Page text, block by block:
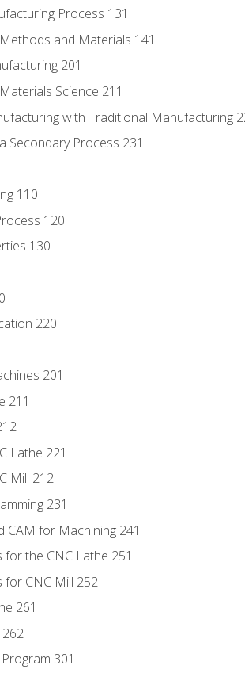
Process 131
and Materials 141
201
Science 211
with Traditional Manufacturing
Secondary Process 231
110
120
130
220
201
211
Lathe 221
Mill 212
231
CAM for Machining 241
the CNC Lathe 251
for CNC Mill 252
261
301